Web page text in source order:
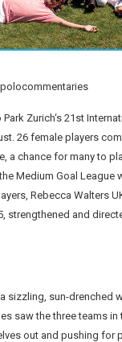
Zurich‘s 21st
26 female players
a chance for many to
Medium Goal League
Rebecca Walters
strengthened and
sizzling, sun-drenched
saw the three teams in
out and pushing for